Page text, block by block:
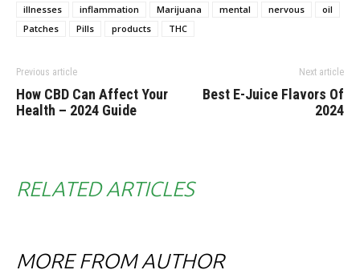
illnesses
inflammation Marijuana mental nervous
oil
Patches
Pills products THC
Previous article
How CBD Can Affect Your
Health – 2024 Guide
Next article
Best E-Juice Flavors Of
2024
RELATED ARTICLES
MORE FROM AUTHOR